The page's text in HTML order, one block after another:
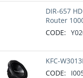
DIR-657
Router
CODE:
KFC-
CODE: